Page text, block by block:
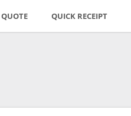
QUOTE QUICK RECEIPT